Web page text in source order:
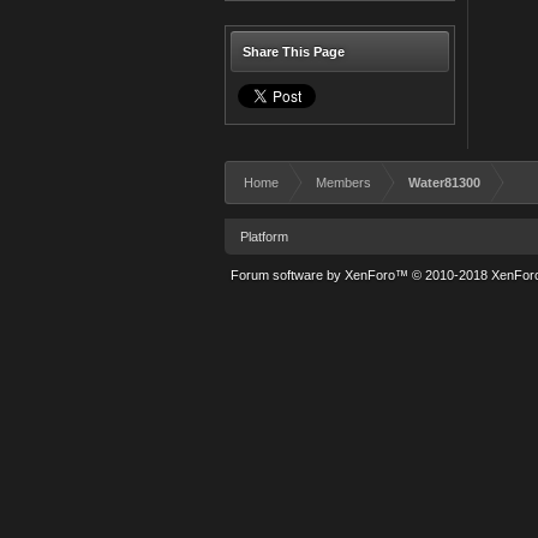
Share This Page
Home Members Water81300
Platform
Forum software by XenForo™ © 2010-2018